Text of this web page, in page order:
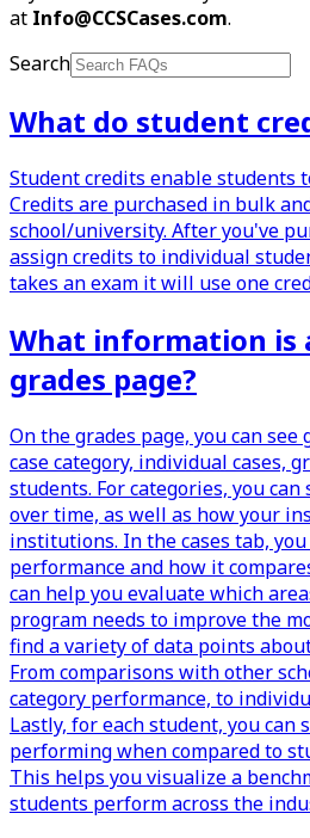
at Info@CCSCases.com.
Search
What do student
Student credits enable students
Credits are purchased in bulk
school/university. After you've
assign credits to individual
takes an exam it will use one
What information is
grades page?
On the grades page, you can
case category, individual cases,
students. For categories, you can
over time, as well as how your
institutions. In the cases tab, you
performance and how it
can help you evaluate which
program needs to improve the
find a variety of data points
From comparisons with other
category performance, to
Lastly, for each student, you can
performing when compared to
This helps you visualize a
students perform across the